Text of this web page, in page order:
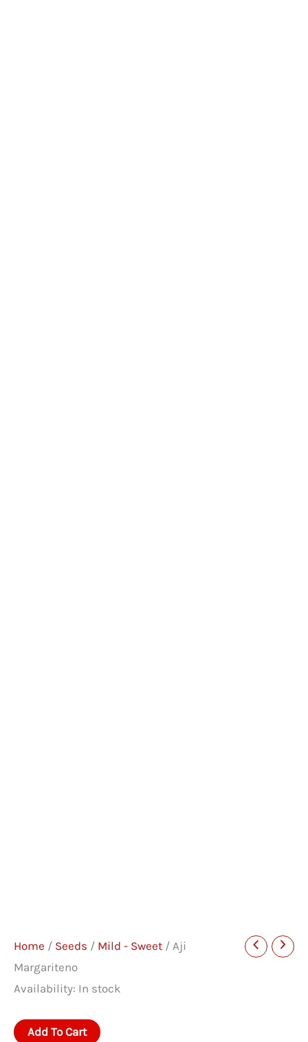
Home / Seeds / Mild - Sweet / Aji
Margariteno
Availability: In stock
Aji Add To Cart